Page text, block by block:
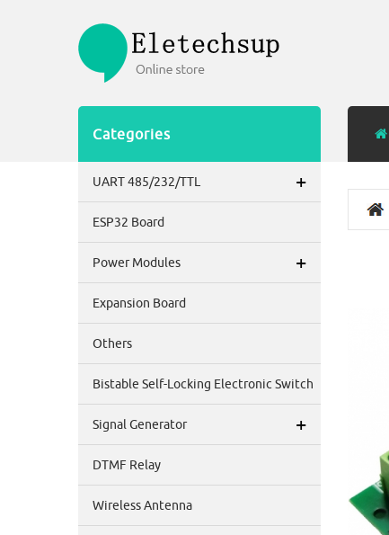
Categories
UART 485/232/TTL +
ESP32 Board
Power Modules +
Expansion Board
Others
Bistable Self-Locking Electronic Switch
Signal Generator +
DTMF Relay
Wireless Antenna